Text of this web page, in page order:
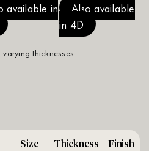
available in
Also available
in 4D
thicknesses.
Size Thickness Finish